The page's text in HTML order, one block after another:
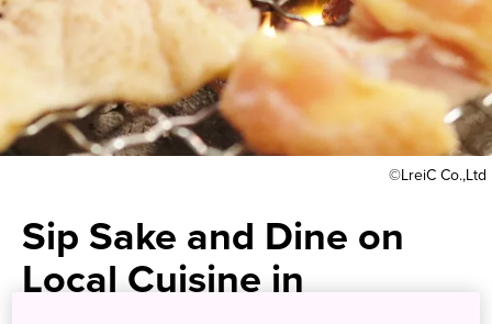
©LreiC Co.,Ltd
Sip Sake and Dine on
Local Cuisine in